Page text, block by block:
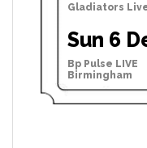
Gladiators
Sun 6
Bp Pulse LIVE
Birmingham